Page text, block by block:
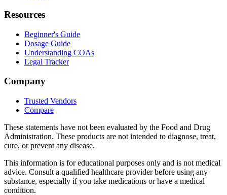
Resources
Beginner's Guide
Dosage Guide
Understanding COAs
Legal Tracker
Company
Trusted Vendors
Compare
These statements have not been evaluated by the Food and Drug
Administration. These products are not intended to diagnose, treat,
cure, or prevent any disease.
This information is for educational purposes only and is not medical
advice. Consult a qualified healthcare provider before using any
substance, especially if you take medications or have a medical
condition.